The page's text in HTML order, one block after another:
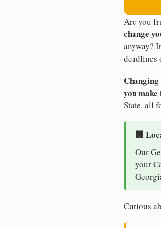
Are you
change
anyway?
deadlines
you make
State, all
🏢
Our
your
Curious